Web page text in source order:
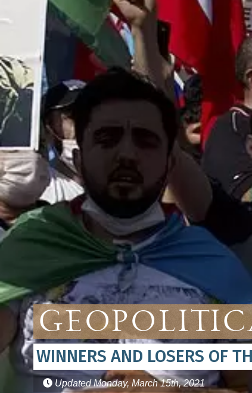
WINNERS AND LOSERS OF
UpdatedMonday, March 15th, 2021